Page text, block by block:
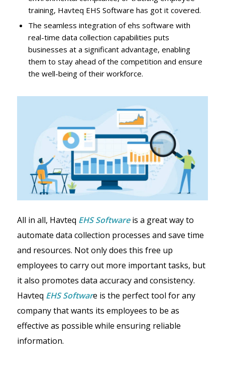
training, Havteq EHS Software has got it covered.
The seamless integration of ehs software with
real-time data collection capabilities puts
businesses at a significant advantage, enabling
them to stay ahead of the competition and ensure
the well-being of their workforce.
All in all, Havteq EHS Softwareis a great way to
automate data collection processes and save time
and resources. Not only does this free up
employees to carry out more important tasks, but
it also promotes data accuracy and consistency.
Havteq EHS Software is the perfect tool for any
company that wants its employees to be as
effective as possible while ensuring reliable
information.